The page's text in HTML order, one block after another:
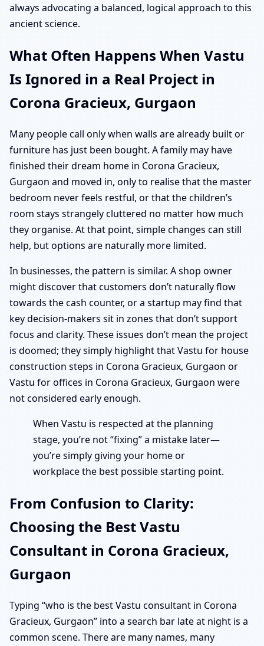
always advocating a balanced, logical approach to this
ancient science.
What Often Happens When Vastu
Is Ignored in a Real Project in
Corona Gracieux, Gurgaon
Many people call only when walls are already built or
furniture has just been bought. A family may have
finished their dream home in Corona Gracieux,
Gurgaon and moved in, only to realise that the master
bedroom never feels restful, or that the children’s
room stays strangely cluttered no matter how much
they organise. At that point, simple changes can still
help, but options are naturally more limited.
In businesses, the pattern is similar. A shop owner
might discover that customers don’t naturally flow
towards the cash counter, or a startup may find that
key decision-makers sit in zones that don’t support
focus and clarity. These issues don’t mean the project
is doomed; they simply highlight that Vastu for house
construction steps in Corona Gracieux, Gurgaon or
Vastu for offices in Corona Gracieux, Gurgaon were
not considered early enough.
When Vastu is respected at the planning
stage, you’re not “fixing” a mistake later—
you’re simply giving your home or
workplace the best possible starting point.
From Confusion to Clarity:
Choosing the Best Vastu
Consultant in Corona Gracieux,
Gurgaon
Typing “who is the best Vastu consultant in Corona
Gracieux, Gurgaon” into a search bar late at night is a
common scene. There are many names, many